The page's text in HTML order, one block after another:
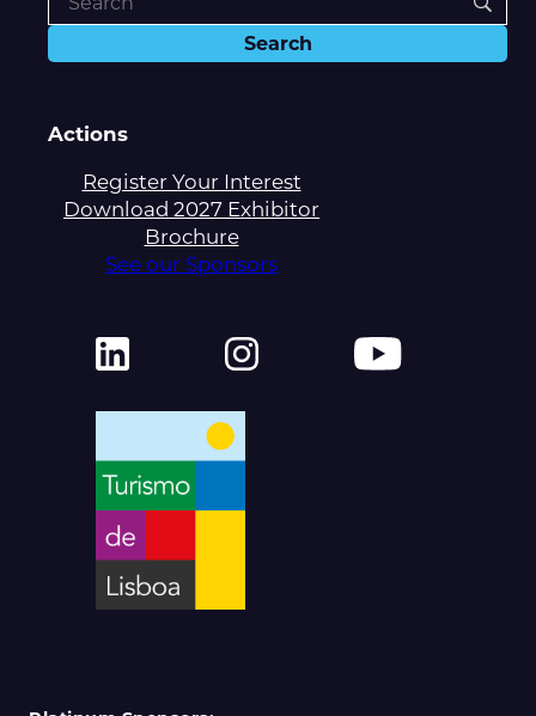
Actions
Register Your Interest
Download 2027 Exhibitor
Brochure
See our Sponsors